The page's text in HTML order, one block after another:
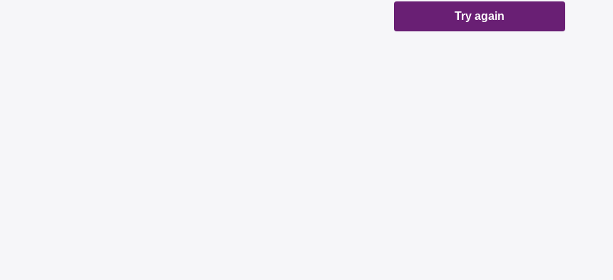
Try again